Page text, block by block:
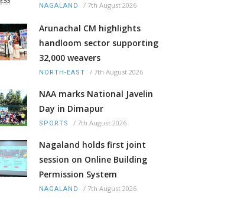
NAGALAND / 7th August 2026
Arunachal CM highlights
handloom sector supporting
32,000 weavers
NORTH-EAST / 7th August 2026
NAA marks National Javelin
Day in Dimapur
SPORTS / 7th August 2026
Nagaland holds first joint
session on Online Building
Permission System
NAGALAND / 7th August 2026